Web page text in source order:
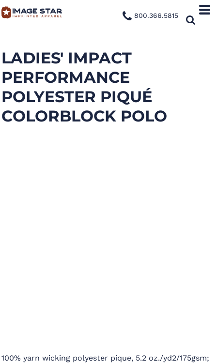
800.366.5815
LADIES' IMPACT
PERFORMANCE
POLYESTER PIQUÉ
COLORBLOCK POLO
100% yarn wicking polyester pique, 5.2 oz./yd2/175gsm;